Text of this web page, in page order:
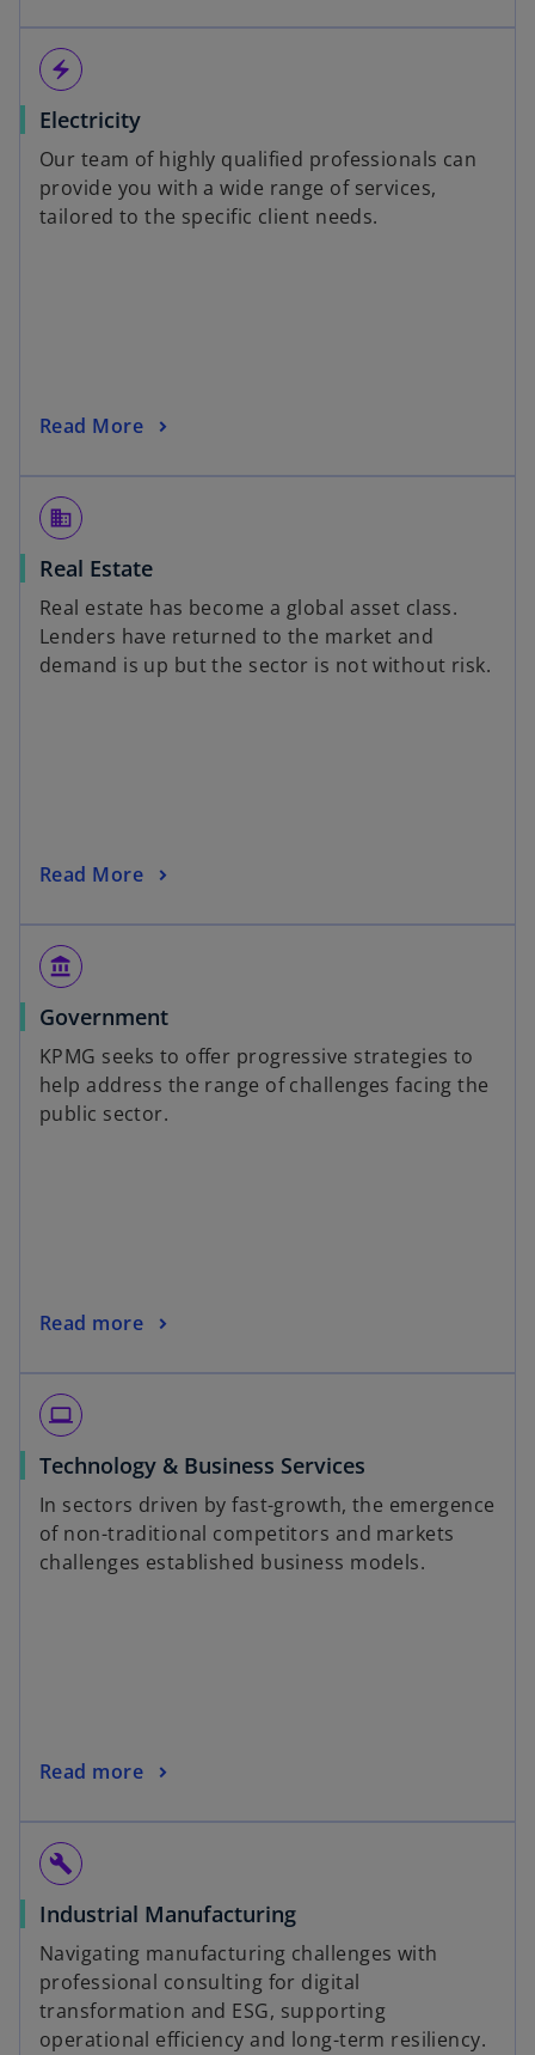
electric_bolt
Electricity
Our team of highly qualified professionals can
provide you with a wide range of services,
tailored to the specific client needs.
Read More
domain
Real Estate
Real estate has become a global asset class.
Lenders have returned to the market and
demand is up but the sector is not without risk.
Read More
account_balance
Government
KPMG seeks to offer progressive strategies to
help address the range of challenges facing the
public sector.
Read more
laptop
Technology & Business Services
In sectors driven by fast-growth, the emergence
of non-traditional competitors and markets
challenges established business models.
Read more
build
Industrial Manufacturing
Navigating manufacturing challenges with
professional consulting for digital
transformation and ESG, supporting
operational efficiency and long-term resiliency.